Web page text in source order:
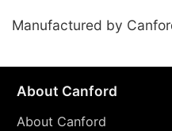
Manufactured by
About Canford
About Canford